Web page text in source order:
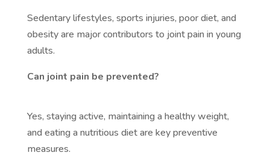
Sedentary lifestyles, sports injuries, poor diet, and
obesity are major contributors to joint pain in young
adults.
Can joint pain be prevented?
Yes, staying active, maintaining a healthy weight,
and eating a nutritious diet are key preventive
measures.